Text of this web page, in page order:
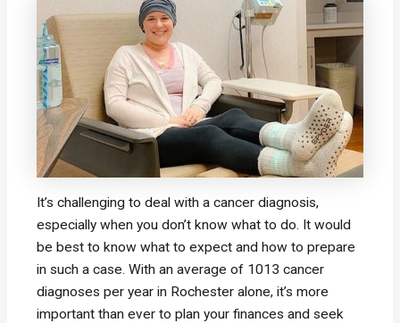
It’s challenging to deal with a cancer diagnosis,
especially when you don’t know what to do. It would
be best to know what to expect and how to prepare
in such a case. With an average of 1013 cancer
diagnoses per year in Rochester alone, it’s more
important than ever to plan your finances and seek